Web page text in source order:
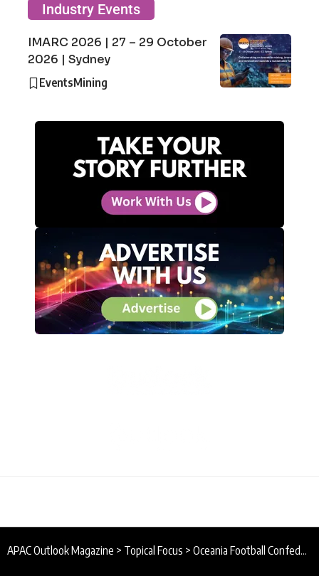
Industry Events
IMARC 2026 | 27 – 29 October
2026 | Sydney
EventsMining
APAC Outlook Magazine > Topical Focus > Oceania Football Confederation : Scoring for Sustainability